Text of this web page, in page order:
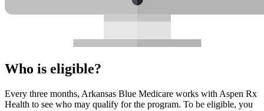
Who is eligible?
Every three months, Arkansas Blue Medicare works with Aspen Rx
Health to see who may qualify for the program. To be eligible, you